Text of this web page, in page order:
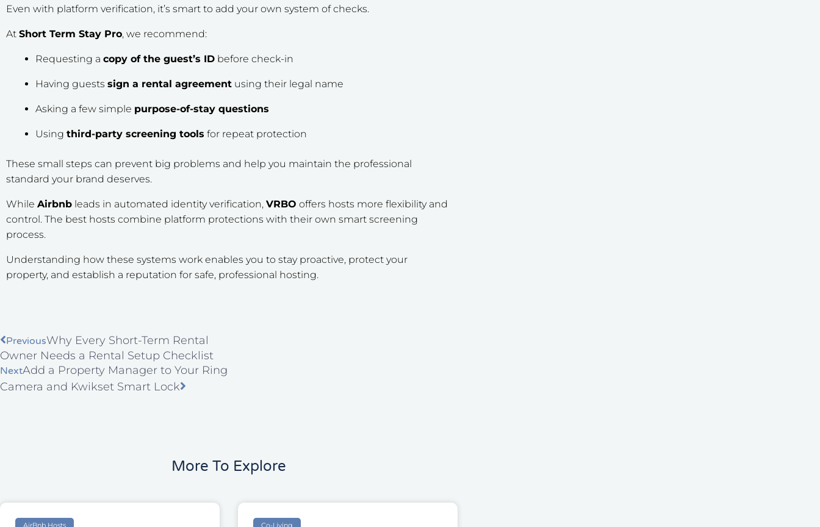
Even with platform verification, it’s smart to add your own system of checks.
At Short Term Stay Pro, we recommend:
Requesting a copy of the guest’s ID before check-in
Having guests sign a rental agreement using their legal name
Asking a few simple purpose-of-stay questions
Using third-party screening tools for repeat protection
These small steps can prevent big problems and help you maintain the professional
standard your brand deserves.
While Airbnb leads in automated identity verification, VRBO offers hosts more flexibility and
control. The best hosts combine platform protections with their own smart screening
process.
Understanding how these systems work enables you to stay proactive, protect your
property, and establish a reputation for safe, professional hosting.
PreviousWhy Every Short-Term Rental
Owner Needs a Rental Setup Checklist
NextAdd a Property Manager to Your Ring
Camera and Kwikset Smart Lock
More To Explore
AirBnb Hosts Co-Living